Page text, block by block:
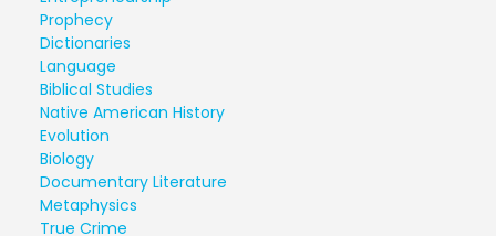
Prophecy
Dictionaries
Language
Biblical Studies
Native American History
Evolution
Biology
Documentary Literature
Metaphysics
True Crime